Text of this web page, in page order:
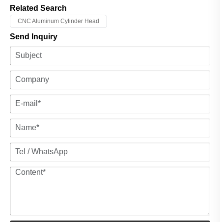
precision and good biocompatibility, and CNC machining technology
plays an irreplaceable role here.
Related Search
CNC Aluminum Cylinder Head
Send Inquiry